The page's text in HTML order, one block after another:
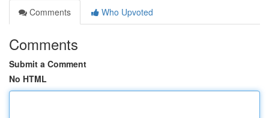
Comments
Who Upvoted
Comments
Submit a Comment
No HTML